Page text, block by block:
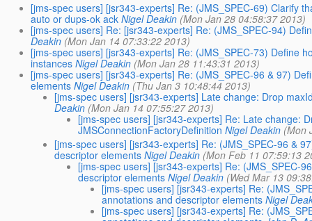
[jms-spec users] [jsr343-experts] Re: (JMS_SPEC-69) Clarify
auto or dups-ok ack Nigel Deakin (Mon Jan 28 04:58:37 2013)
[jms-spec users] Re: [jsr343-experts] Re: (JMS_SPEC-94)
Deakin (Mon Jan 14 07:33:22 2013)
[jms-spec users] [jsr343-experts] Re: (JMS_SPEC-73) Define
instances Nigel Deakin (Mon Jan 28 11:43:31 2013)
[jms-spec users] [jsr343-experts] Re: (JMS_SPEC-96 & 97)
elements Nigel Deakin (Thu Jan 3 10:48:44 2013)
[jms-spec users] [jsr343-experts] Late change: Drop
Deakin (Mon Jan 14 07:55:27 2013)
[jms-spec users] [jsr343-experts] Re: Late change:
JMSConnectionFactoryDefinition Nigel Deakin (Mon
[jms-spec users] [jsr343-experts] Re: (JMS_SPEC-96 &
descriptor elements Nigel Deakin (Mon Feb 11 07:59:13
[jms-spec users] [jsr343-experts] Re: (JMS_SPEC-
descriptor elements Nigel Deakin (Wed Mar 13
[jms-spec users] [jsr343-experts] Re:
annotations and descriptor elements Nigel
[jms-spec users] [jsr343-experts] Re: